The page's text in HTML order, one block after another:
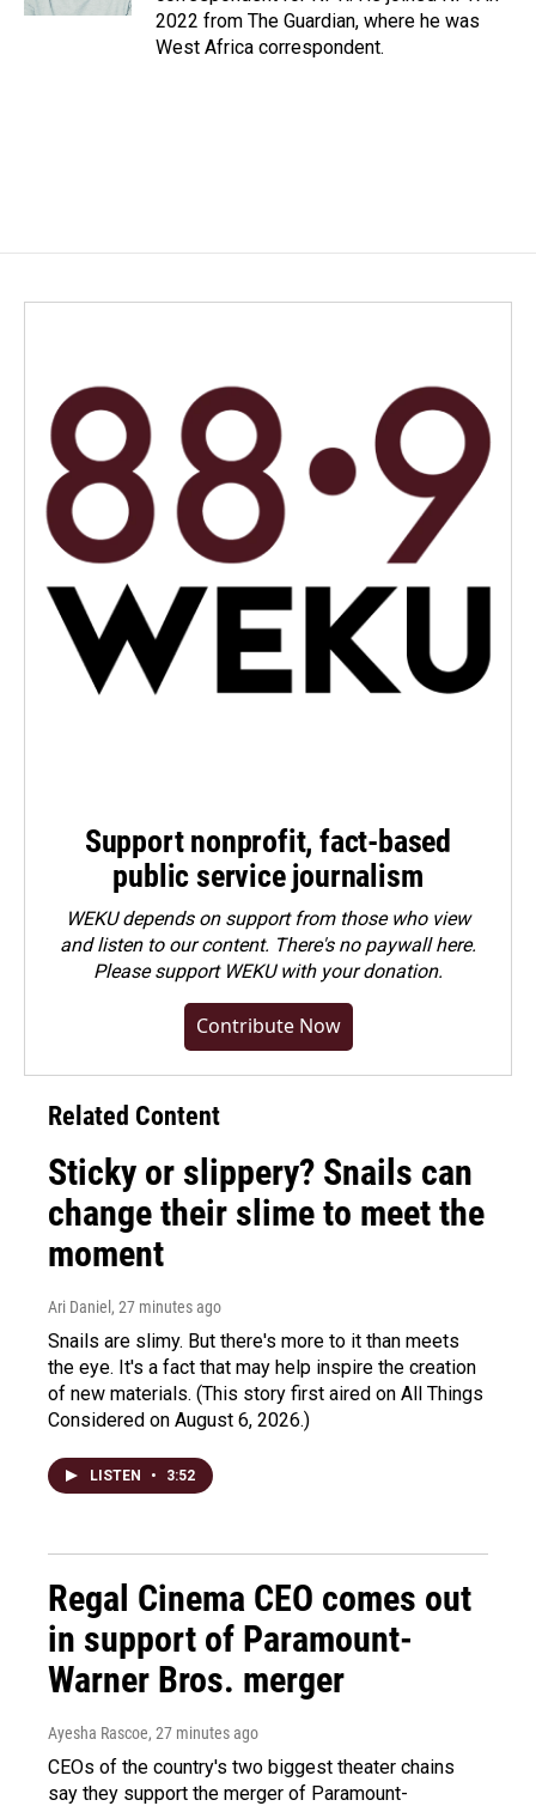
2022 from The Guardian, where he was
West Africa correspondent.
Support nonprofit, fact-based
public service journalism
WEKU depends on support from those who view
and listen to our content. There's no paywall here.
Pleasesupport WEKU with your donation.
Contribute Now
Related Content
Sticky or slippery? Snails can
change their slime to meet the
moment
Ari Daniel , 27 minutes ago
Snails are slimy. But there's more to it than meets
the eye. It's a fact that may help inspire the creation
of new materials. (This story first aired on All Things
Considered on August 6, 2026.)
LISTEN • 3:52
Regal Cinema CEO comes out
in support of Paramount-
Warner Bros. merger
Ayesha Rascoe, 27 minutes ago
CEOs of the country's two biggest theater chains
say they support the merger of Paramount-